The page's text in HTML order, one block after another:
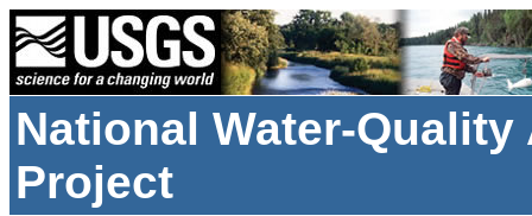
National Water-
Project